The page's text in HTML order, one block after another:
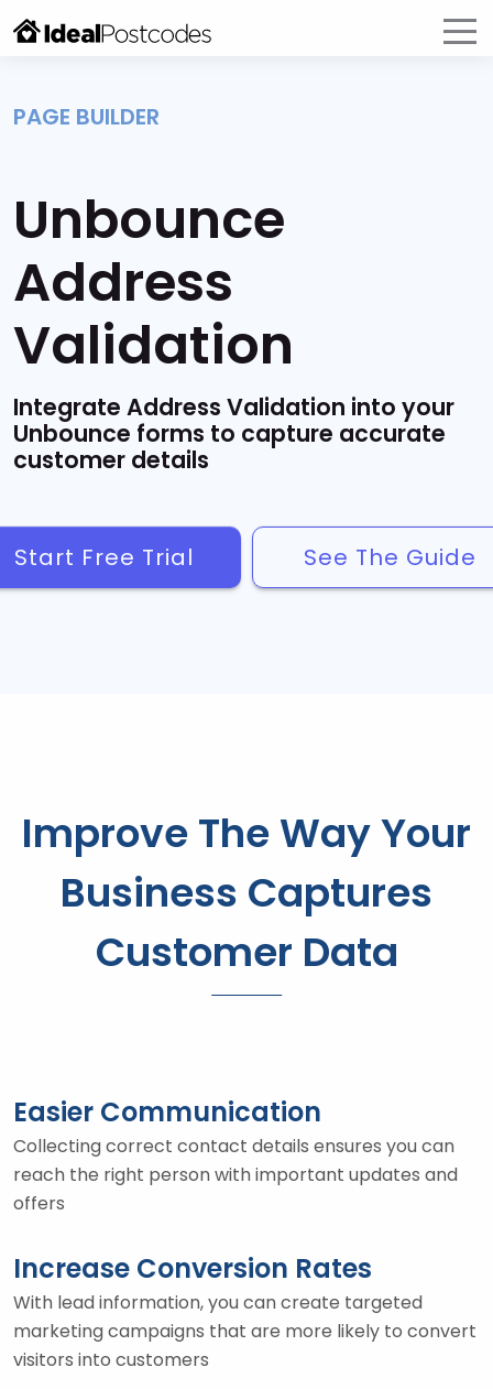
PAGE BUILDER
Unbounce
Address
Validation
Integrate Address Validation into your
Unbounce forms to capture accurate
customer details
Start Free Trial See The Guide
Improve The Way Your
Business Captures
Customer Data
Easier Communication
Collecting correct contact details ensures you can
reach the right person with important updates and
offers
Increase Conversion Rates
With lead information, you can create targeted
marketing campaigns that are more likely to convert
visitors into customers